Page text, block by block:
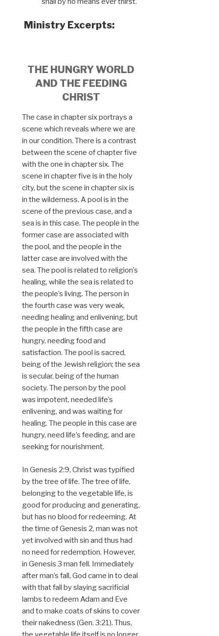
Ministry Excerpts:
THE HUNGRY WORLD
AND THE FEEDING
CHRIST
The case in chapter six portrays a
scene which reveals where we are
in our condition. There is a contrast
between the scene of chapter five
with the one in chapter six. The
scene in chapter five is in the holy
city, but the scene in chapter six is
in the wilderness. A pool is in the
scene of the previous case, and a
sea is in this case. The people in the
former case are associated with
the pool, and the people in the
latter case are involved with the
sea. The pool is related to religion’s
healing, while the sea is related to
the people’s living. The person in
the fourth case was very weak,
needing healing and enlivening, but
the people in the fifth case are
hungry, needing food and
satisfaction. The pool is sacred,
being of the Jewish religion; the sea
is secular, being of the human
society. The person by the pool
was impotent, needed life’s
enlivening, and was waiting for
healing. The people in this case are
hungry, need life’s feeding, and are
seeking for nourishment.
In Genesis 2:9, Christ was typified
by the tree of life. The tree of life,
belonging to the vegetable life, is
good for producing and generating,
but has no blood for redeeming. At
the time of Genesis 2, man was not
yet involved with sin and thus had
no need for redemption. However,
in Genesis 3 man fell. Immediately
after man’s fall, God came in to deal
with that fall by slaying sacrificial
lambs to redeem Adam and Eve
and to make coats of skins to cover
their nakedness (Gen. 3:21). Thus,